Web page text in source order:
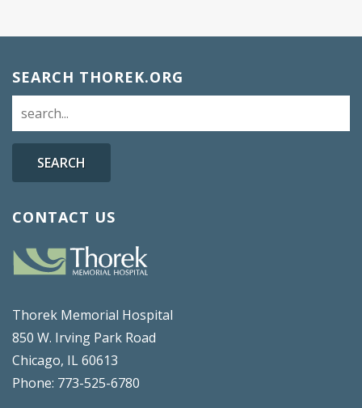
SEARCH THOREK.ORG
SEARCH
CONTACT US
Thorek Memorial Hospital
850 W. Irving Park Road
Chicago, IL 60613
Phone: 773-525-6780